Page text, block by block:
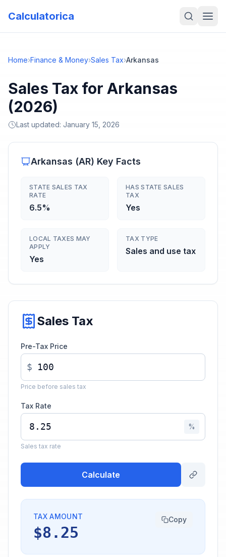
Calculatorica
Home›Finance & Money›Sales Tax›Arkansas
Sales Tax for Arkansas
(2026)
Last updated: January 15, 2026
Arkansas (AR) Key Facts
STATE SALES TAX
RATE
6.5%
HAS STATE SALES
TAX
Yes
LOCAL TAXES MAY
APPLY
Yes
TAX TYPE
Sales and use tax
Sales Tax
Pre-Tax Price
$
Price before sales tax
Tax Rate
%
Sales tax rate
Calculate
TAX AMOUNT
$8.25
Copy